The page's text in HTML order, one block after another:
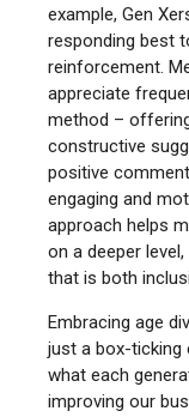
example, Gen
responding best
reinforcement.
appreciate
method –
constructive
positive
engaging and
approach helps
on a deeper
that is both
Embracing age
just a box-ticking
what each
improving our